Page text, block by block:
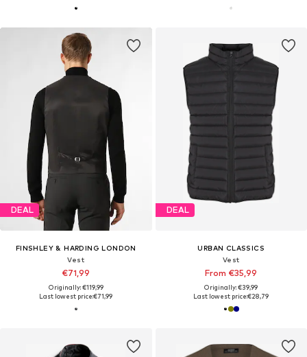
DEAL
FINSHLEY & HARDING LONDON
Vest
€71,99
Originally: €119,99
Last lowest price:€71,99
DEAL
URBAN CLASSICS
Vest
From €35,99
Originally: €39,99
Last lowest price:€28,79